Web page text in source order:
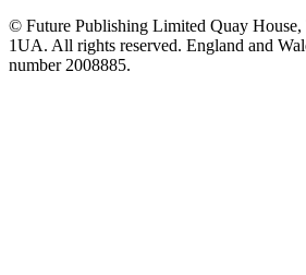
© Future Publishing Limited Quay
1UA. All rights reserved. England and
number 2008885.